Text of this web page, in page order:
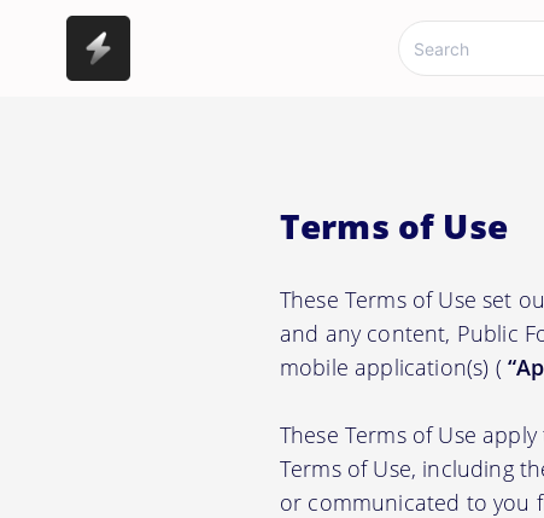
Terms of Use
These Terms of Use set
and any content, Public
mobile application(s) (
These Terms of Use
Terms of Use, including
or communicated to you